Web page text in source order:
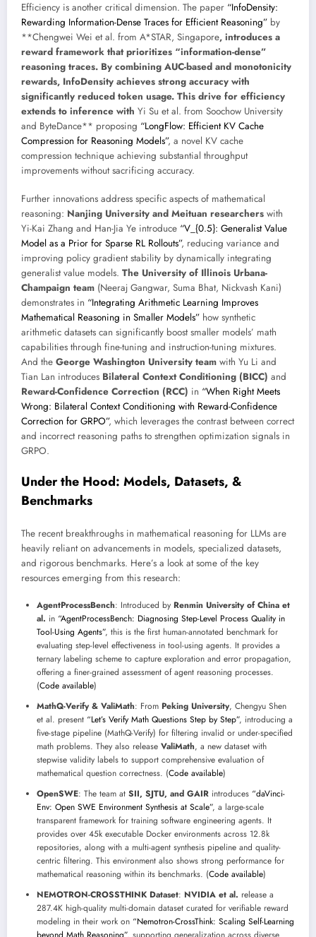
Efficiency is another critical dimension. The paper “InfoDensity:
Rewarding Information-Dense Traces for Efficient Reasoning” by
**Chengwei Wei et al. from A*STAR, Singapore, introduces a
reward framework that prioritizes “information-dense”
reasoning traces. By combining AUC-based and monotonicity
rewards, InfoDensity achieves strong accuracy with
significantly reduced token usage. This drive for efficiency
extends to inference with Yi Su et al. from Soochow University
and ByteDance** proposing “LongFlow: Efficient KV Cache
Compression for Reasoning Models”, a novel KV cache
compression technique achieving substantial throughput
improvements without sacrificing accuracy.
Further innovations address specific aspects of mathematical
reasoning: Nanjing University and Meituan researchers with
Yi-Kai Zhang and Han-Jia Ye introduce “V_{0.5}: Generalist Value
Model as a Prior for Sparse RL Rollouts”, reducing variance and
improving policy gradient stability by dynamically integrating
generalist value models. The University of Illinois Urbana-
Champaign team (Neeraj Gangwar, Suma Bhat, Nickvash Kani)
demonstrates in “Integrating Arithmetic Learning Improves
Mathematical Reasoning in Smaller Models” how synthetic
arithmetic datasets can significantly boost smaller models’ math
capabilities through fine-tuning and instruction-tuning mixtures.
And the George Washington University team with Yu Li and
Tian Lan introduces Bilateral Context Conditioning (BICC) and
Reward-Confidence Correction (RCC) in “When Right Meets
Wrong: Bilateral Context Conditioning with Reward-Confidence
Correction for GRPO”, which leverages the contrast between correct
and incorrect reasoning paths to strengthen optimization signals in
GRPO.
Under the Hood: Models, Datasets, &
Benchmarks
The recent breakthroughs in mathematical reasoning for LLMs are
heavily reliant on advancements in models, specialized datasets,
and rigorous benchmarks. Here’s a look at some of the key
resources emerging from this research:
AgentProcessBench: Introduced by Renmin University of China et
al. in “AgentProcessBench: Diagnosing Step-Level Process Quality in
Tool-Using Agents”, this is the first human-annotated benchmark for
evaluating step-level effectiveness in tool-using agents. It provides a
ternary labeling scheme to capture exploration and error propagation,
offering a finer-grained assessment of agent reasoning processes.
(Code available)
MathQ-Verify & ValiMath: From Peking University, Chengyu Shen
et al. present “Let’s Verify Math Questions Step by Step”, introducing a
five-stage pipeline (MathQ-Verify) for filtering invalid or under-specified
math problems. They also release ValiMath, a new dataset with
stepwise validity labels to support comprehensive evaluation of
mathematical question correctness. (Code available)
OpenSWE: The team at SII, SJTU, and GAIR introduces “daVinci-
Env: Open SWE Environment Synthesis at Scale”, a large-scale
transparent framework for training software engineering agents. It
provides over 45k executable Docker environments across 12.8k
repositories, along with a multi-agent synthesis pipeline and quality-
centric filtering. This environment also shows strong performance for
mathematical reasoning within its benchmarks. (Code available)
NEMOTRON-CROSSTHINK Dataset: NVIDIA et al. release a
287.4K high-quality multi-domain dataset curated for verifiable reward
modeling in their work on “Nemotron-CrossThink: Scaling Self-Learning